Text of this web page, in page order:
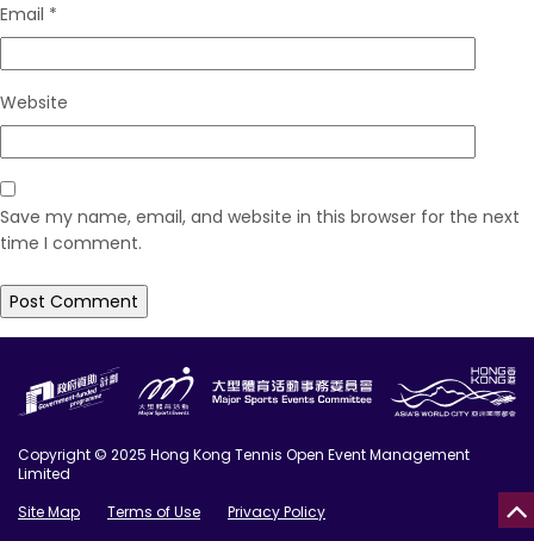
Email *
Website
Save my name, email, and website in this browser for the next
time I comment.
Copyright © 2025 Hong Kong Tennis Open Event Management
Limited
Site Map
Terms of Use
Privacy Policy